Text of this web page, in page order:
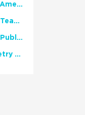
2026 National African American Read-In Receives High Marks
English Language Arts Teachers Invite Feedback on Working Framework for Responsible AI Use in Classrooms and Schools
Teacher Groups, Major Publishers Urge Lawmakers to Protect Freedom to Read
Celebrate National Poetry Month with NCTE